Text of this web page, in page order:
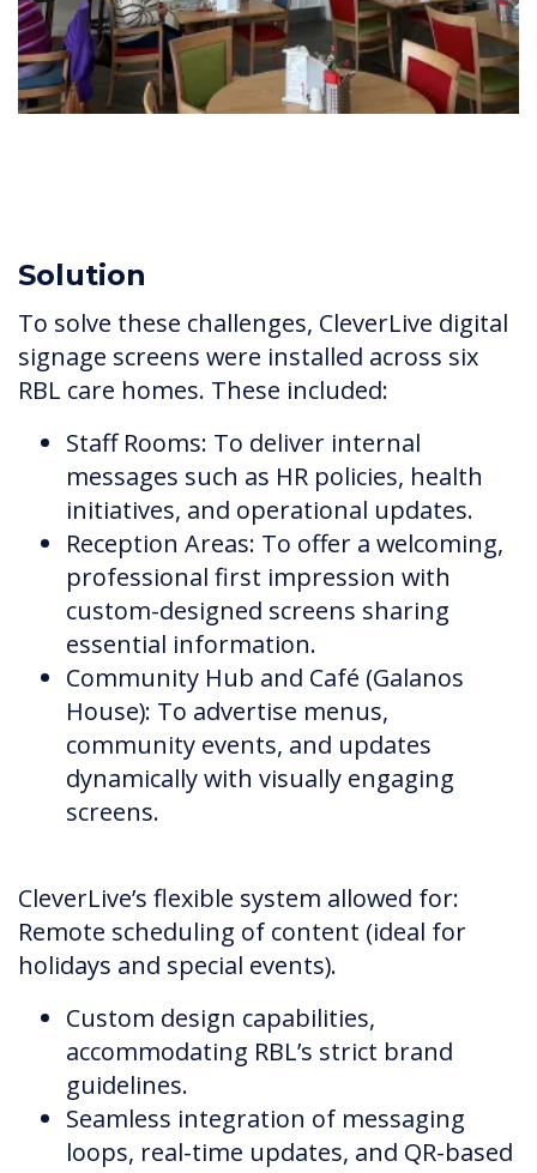
Solution
To solve these challenges, CleverLive digital
signage screens were installed across six
RBL care homes. These included:
Staff Rooms: To deliver internal
messages such as HR policies, health
initiatives, and operational updates.
Reception Areas: To offer a welcoming,
professional first impression with
custom-designed screens sharing
essential information.
Community Hub and Café (Galanos
House): To advertise menus,
community events, and updates
dynamically with visually engaging
screens.
CleverLive’s flexible system allowed for:
Remote scheduling of content (ideal for
holidays and special events).
Custom design capabilities,
accommodating RBL’s strict brand
guidelines.
Seamless integration of messaging
loops, real-time updates, and QR-based